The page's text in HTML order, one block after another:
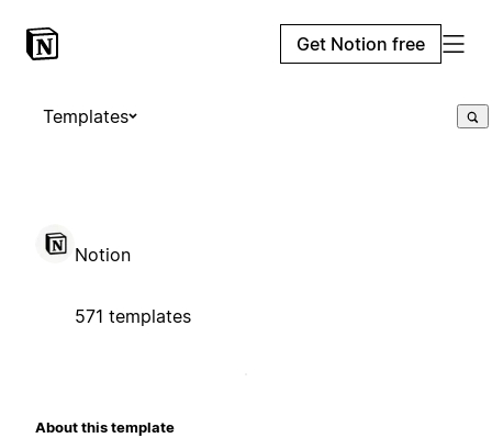
Get Notion free
Templates
Notion
571 templates
About this template